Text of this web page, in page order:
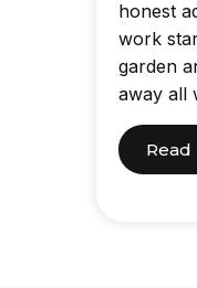
honest
work
garden
away all
Read